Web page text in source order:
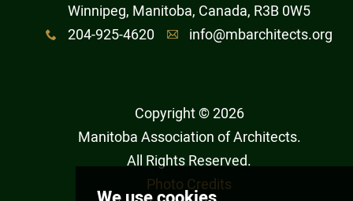
Winnipeg, Manitoba, Canada, R3B 0W5
x 204-925-4620 A info@mbarchitects.org
Copyright © 2026
Manitoba Association of Architects.
All Rights Reserved.
Photo Credits